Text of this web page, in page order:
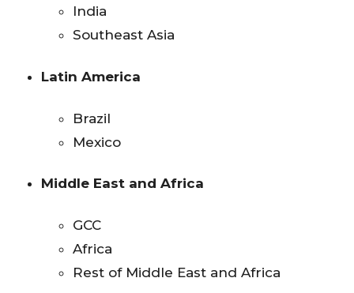
India
Southeast Asia
Latin America
Brazil
Mexico
Middle East and Africa
GCC
Africa
Rest of Middle East and Africa